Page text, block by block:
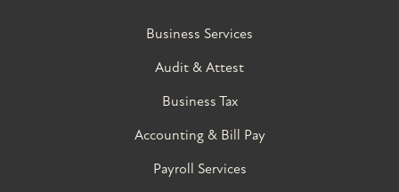
Business Services
Audit & Attest
Business Tax
Accounting & Bill Pay
Payroll Services